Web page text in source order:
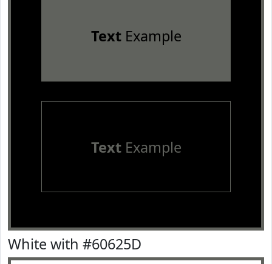
TextExample
TextExample
White with #60625D